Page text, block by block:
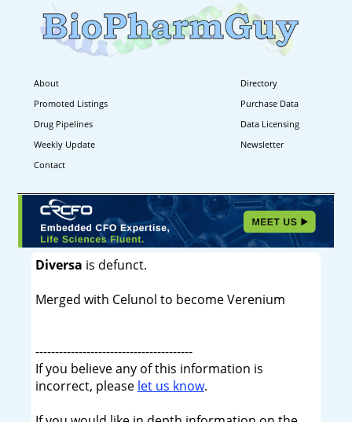
About
Directory
Promoted Listings
Purchase Data
Drug Pipelines
Data Licensing
Weekly Update
Newsletter
Contact
Diversa is defunct.
Merged with Celunol to become Verenium
----------------------------------------
If you believe any of this information is
incorrect, please let us know.